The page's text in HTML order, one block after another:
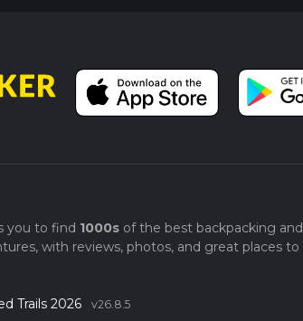
you to find 1000sof the best backpacking and
with reviews, photos, and great places to
Trails 2026 v26.8.5